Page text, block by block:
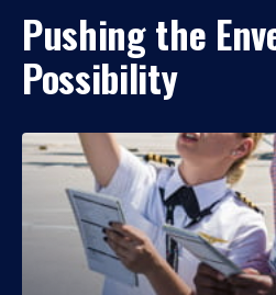
Pushing the
Possibility